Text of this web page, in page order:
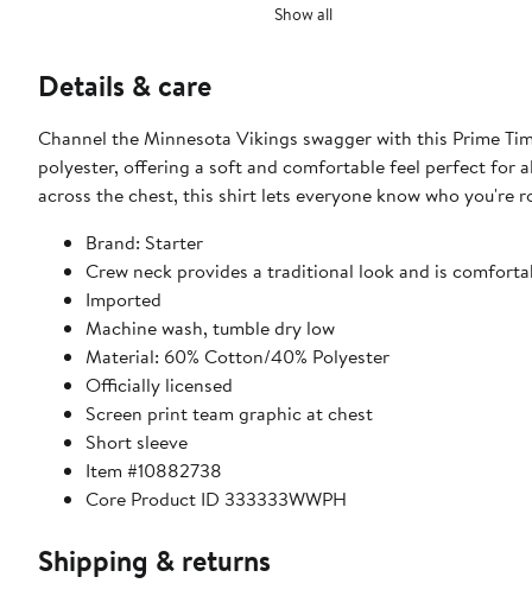
Show all
Details & care
Channel the Minnesota Vikings swagger with this Prime
polyester, offering a soft and comfortable feel perfect for
across the chest, this shirt lets everyone know who you're
Brand: Starter
Crew neck provides a traditional look and is
Imported
Machine wash, tumble dry low
Material: 60% Cotton/40% Polyester
Officially licensed
Screen print team graphic at chest
Short sleeve
Item #10882738
Core Product ID 333333WWPH
Shipping & returns